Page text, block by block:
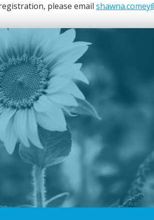
please email